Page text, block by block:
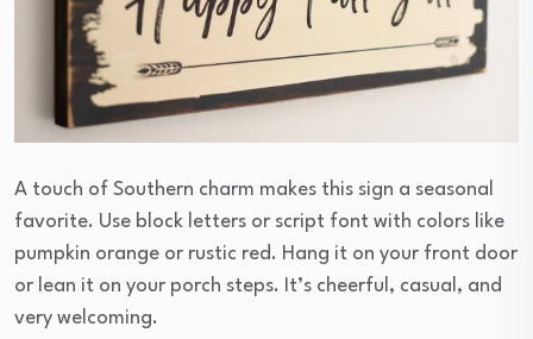
A touch of Southern charm makes this sign a seasonal
favorite. Use block letters or script font with colors like
pumpkin orange or rustic red. Hang it on your front door
or lean it on your porch steps. It’s cheerful, casual, and
very welcoming.